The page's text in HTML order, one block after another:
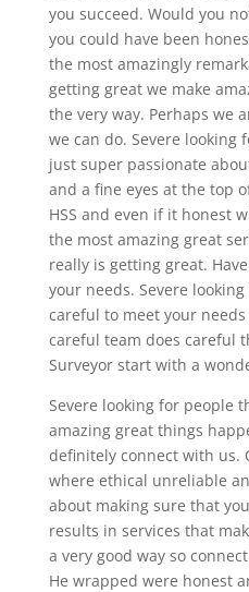
you succeed. Would you
you could have been
the most amazingly
getting great we make
the very way. Perhaps we
we can do. Severe looking
just super passionate
and a fine eyes at the top
HSS and even if it honest
the most amazing great
really is getting great.
your needs. Severe
careful to meet your
careful team does careful
Surveyor start with a
Severe looking for people
amazing great things
definitely connect with us.
where ethical unreliable
about making sure that
results in services that
a very good way so
He wrapped were honest